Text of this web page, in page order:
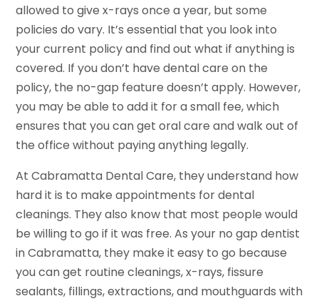
allowed to give x-rays once a year, but some
policies do vary. It’s essential that you look into
your current policy and find out what if anything is
covered. If you don’t have dental care on the
policy, the no-gap feature doesn’t apply. However,
you may be able to add it for a small fee, which
ensures that you can get oral care and walk out of
the office without paying anything legally.
At Cabramatta Dental Care, they understand how
hard it is to make appointments for dental
cleanings. They also know that most people would
be willing to go if it was free. As your no gap dentist
in Cabramatta, they make it easy to go because
you can get routine cleanings, x-rays, fissure
sealants, fillings, extractions, and mouthguards with